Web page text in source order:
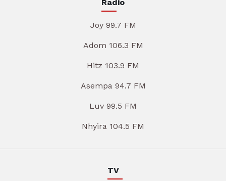
Radio
Joy 99.7 FM
Adom 106.3 FM
Hitz 103.9 FM
Asempa 94.7 FM
Luv 99.5 FM
Nhyira 104.5 FM
TV